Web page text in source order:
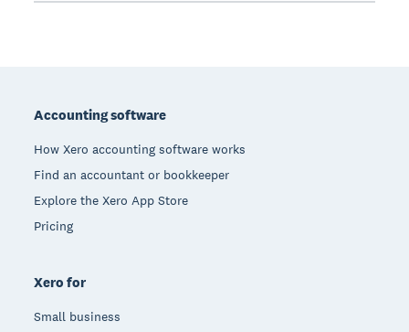
Accounting software
How Xero accounting software works
Find an accountant or bookkeeper
Explore the Xero App Store
Pricing
Xero for
Small business